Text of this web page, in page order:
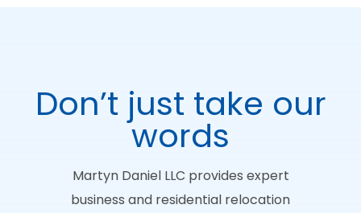
Don’t just take our
words
Martyn Daniel LLC provides expert
business and residential relocation